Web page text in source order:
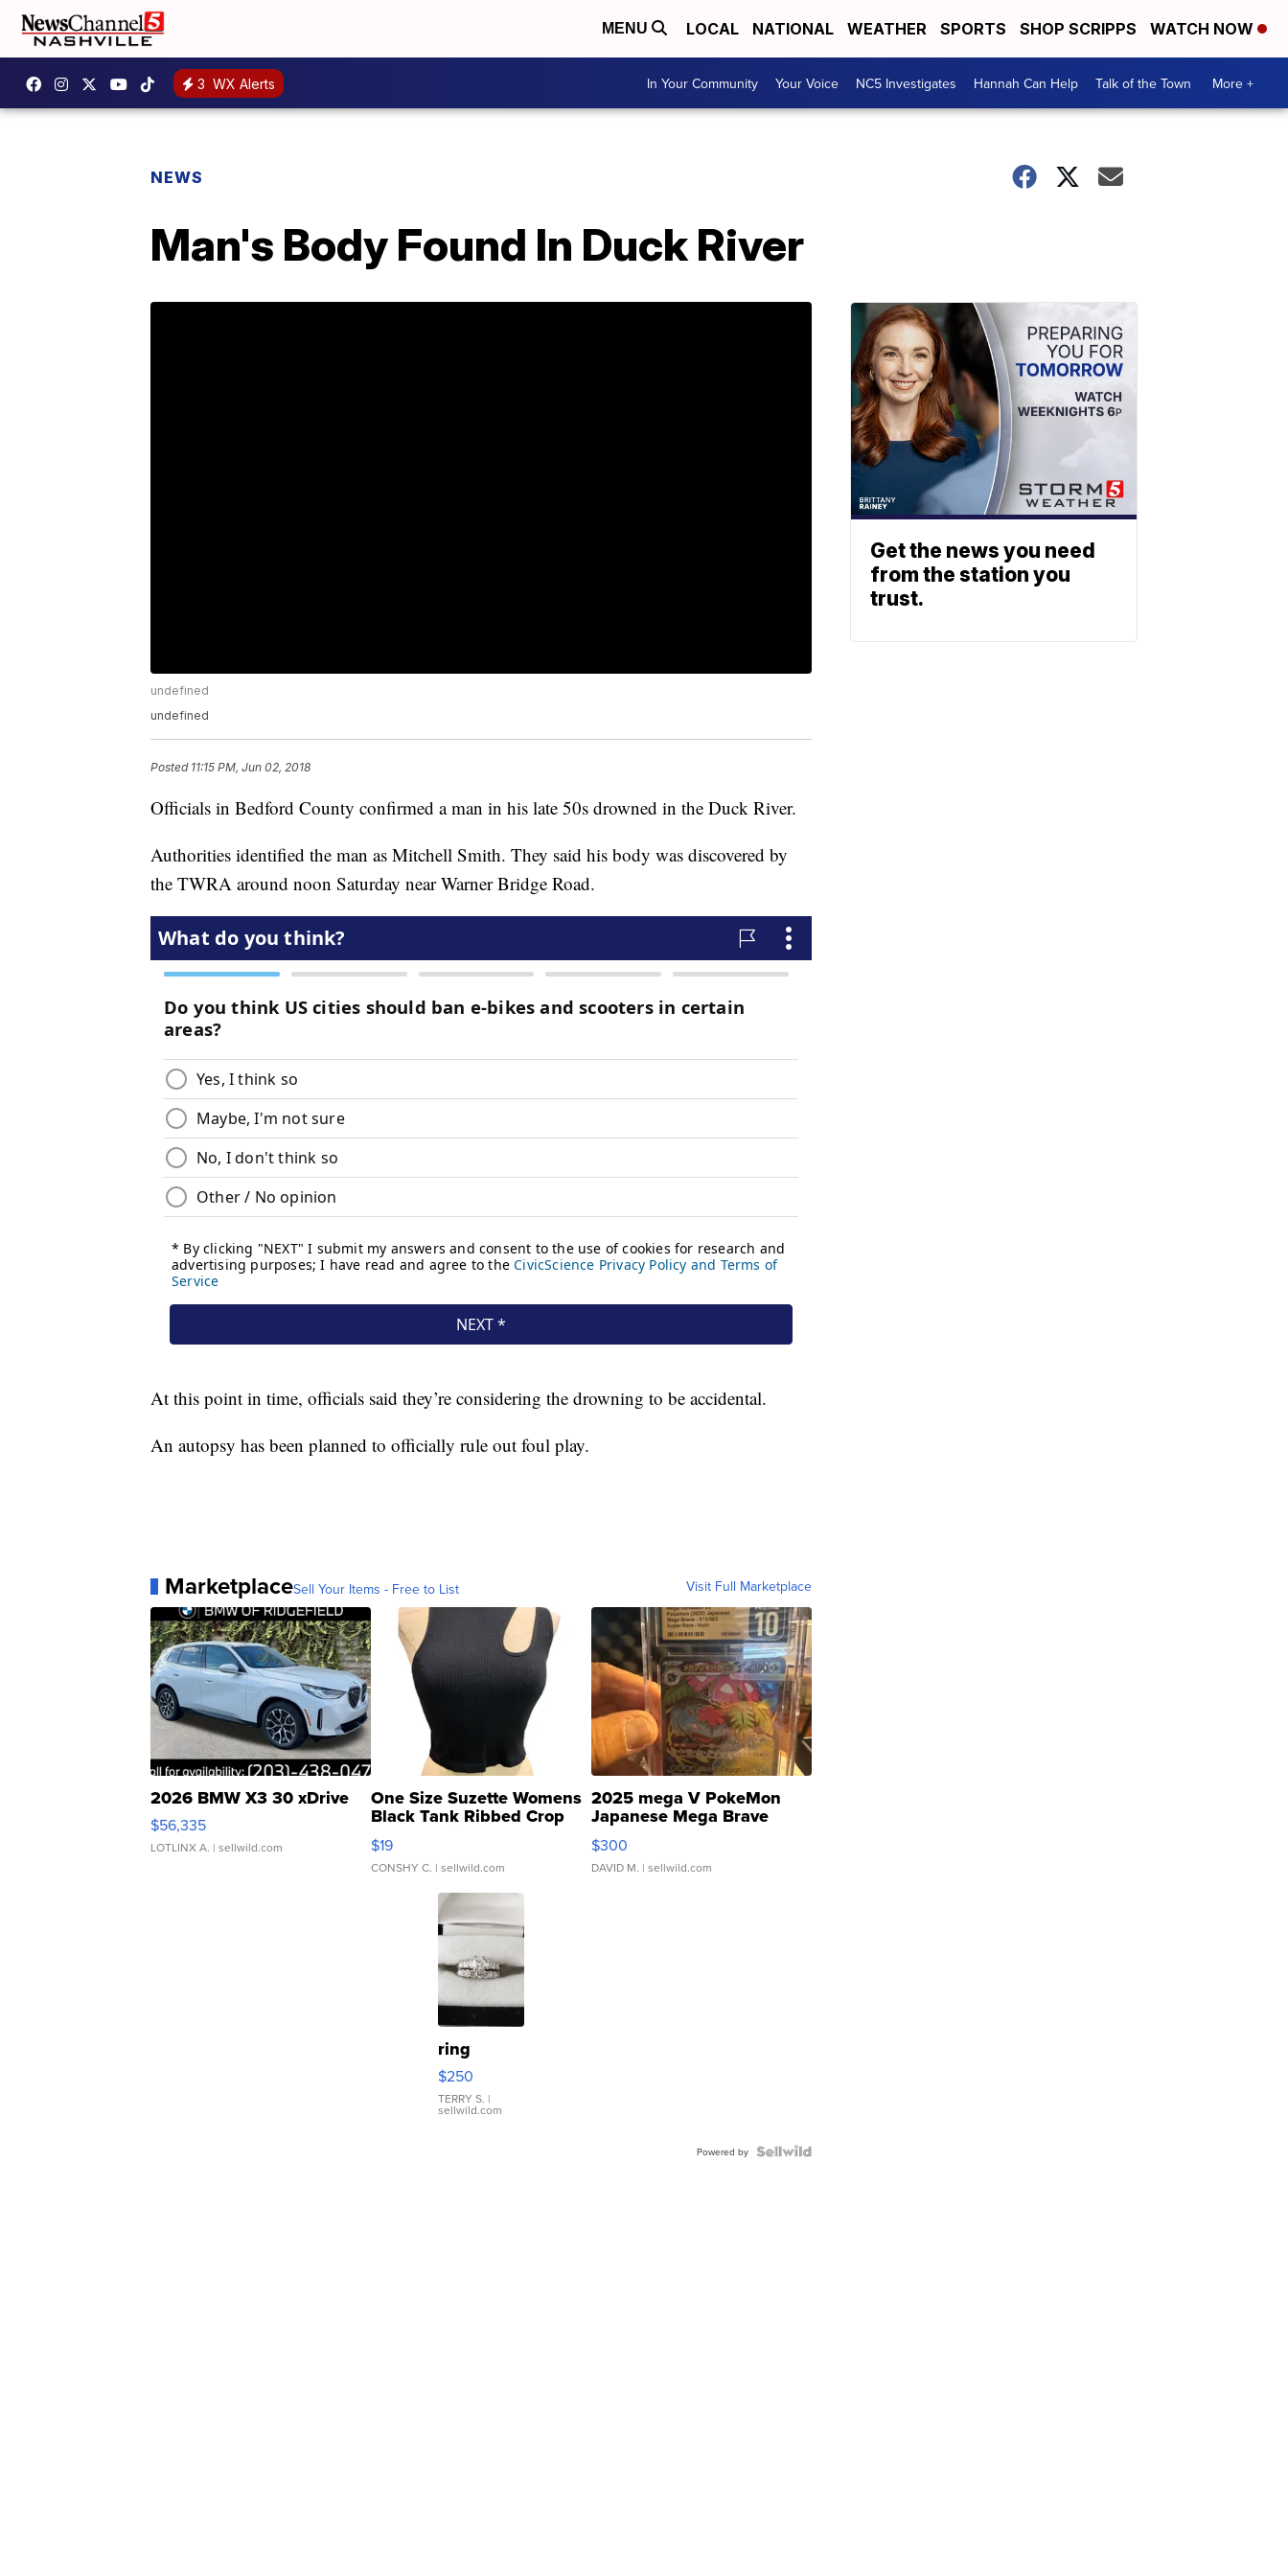
MENU LOCAL NATIONAL WEATHER SPORTS SHOP SCRIPPS WATCH NOW
3 WX Alerts In Your Community Your Voice NC5 Investigates Hannah Can Help Talk of the Town More +
NEWS
Man's Body Found In Duck River
undefined
undefined
Posted 11:15 PM, Jun 02, 2018
Officials in Bedford County confirmed a man in his late 50s drowned in the Duck River.
Authorities identified the man as Mitchell Smith. They said his body was discovered by
the TWRA around noon Saturday near Warner Bridge Road.
At this point in time, officials said they’re considering the drowning to be accidental.
An autopsy has been planned to officially rule out foul play.
MarketplaceSell Your Items - Free to List Visit Full Marketplace
2026 BMW X3 30 xDrive
$56,335
LOTLINX A. | sellwild.com
One Size Suzette Womens
Black Tank Ribbed Crop
Asymmetrical ...
$19
CONSHY C. | sellwild.com
2025 mega V PokeMon
Japanese Mega Brave
076/063 Super Rare H...
$300
DAVID M. | sellwild.com
ring
$250
TERRY S. |
sellwild.com
Powered by
Get the news you need
from the station you
trust.